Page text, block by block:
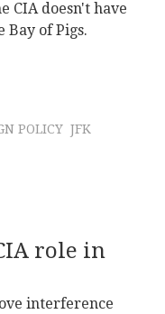
CIA doesn't have
of Pigs.
POLICY JFK
role in
interference